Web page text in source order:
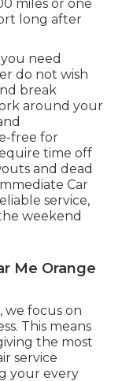
miles or one
long after
need
do not wish
break
around your
free for
time off
and dead
Car
service,
weekend
Me Orange
we focus on
This means
the most
service
your every